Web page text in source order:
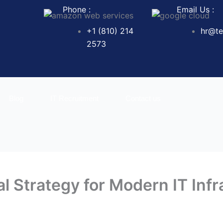
Phone :
+1 (810) 214
2573
Email Us :
Strategy for Modern IT